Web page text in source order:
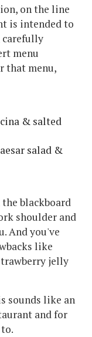
on the line
is intended to
carefully
menu
that menu,
& salted
salad &
blackboard
shoulder and
And you've
like
jelly
sounds like an
and for